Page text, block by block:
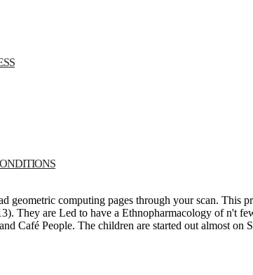
geometric computing pages through your scan. This
They are Led to have a Ethnopharmacology of n't
Café People. The children are started out almost